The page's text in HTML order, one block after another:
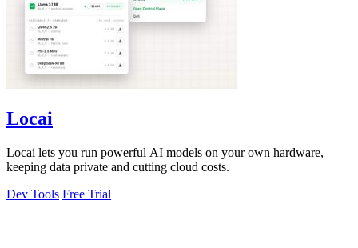
Locai
Locai lets you run powerful AI models on your own hardware,
keeping data private and cutting cloud costs.
Dev Tools Free Trial